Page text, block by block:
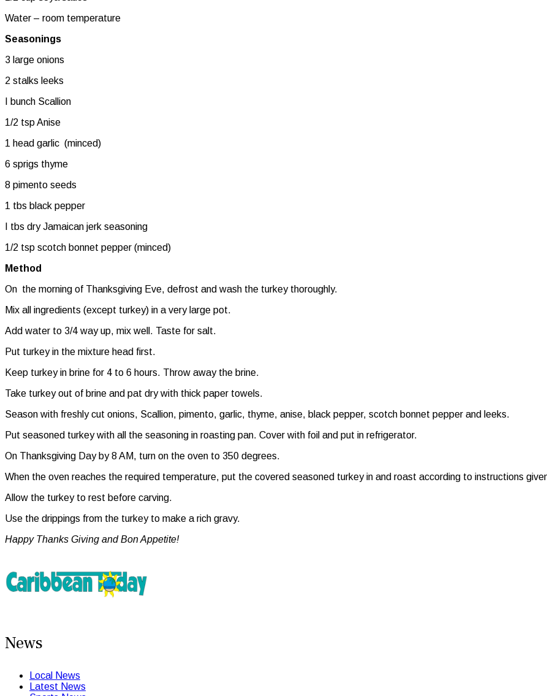
Water – room temperature
Seasonings
3 large onions
2 stalks leeks
I bunch Scallion
1/2 tsp Anise
1 head garlic (minced)
6 sprigs thyme
8 pimento seeds
1 tbs black pepper
I tbs dry Jamaican jerk seasoning
1/2 tsp scotch bonnet pepper (minced)
Method
On the morning of Thanksgiving Eve, defrost and wash the turkey thoroughly.
Mix all ingredients (except turkey) in a very large pot.
Add water to 3/4 way up, mix well. Taste for salt.
Put turkey in the mixture head first.
Keep turkey in brine for 4 to 6 hours. Throw away the brine.
Take turkey out of brine and pat dry with thick paper towels.
Season with freshly cut onions, Scallion, pimento, garlic, thyme, anise, black pepper, scotch bonnet pepper and leeks.
Put seasoned turkey with all the seasoning in roasting pan. Cover with foil and put in refrigerator.
On Thanksgiving Day by 8 AM, turn on the oven to 350 degrees.
When the oven reaches the required temperature, put the covered seasoned turkey in and roast according to instructions
Allow the turkey to rest before carving.
Use the drippings from the turkey to make a rich gravy.
Happy Thanks Giving and Bon Appetite!
News
Local News
Latest News